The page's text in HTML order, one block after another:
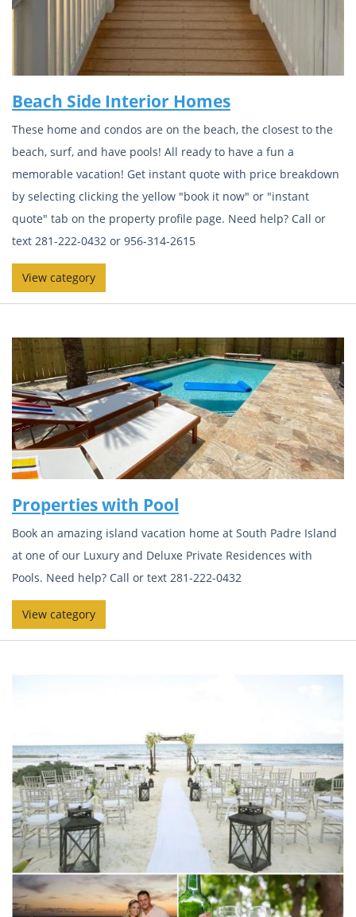
Beach Side Interior Homes
These home and condos are on the beach, the closest to the
beach, surf, and have pools! All ready to have a fun a
memorable vacation! Get instant quote with price breakdown
by selecting clicking the yellow "book it now" or "instant
quote" tab on the property profile page. Need help? Call or
text 281-222-0432 or 956-314-2615
View category
Properties with Pool
Book an amazing island vacation home at South Padre Island
at one of our Luxury and Deluxe Private Residences with
Pools. Need help? Call or text 281-222-0432
View category